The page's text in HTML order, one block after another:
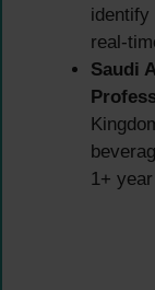
identify
real-
Saudi
1+